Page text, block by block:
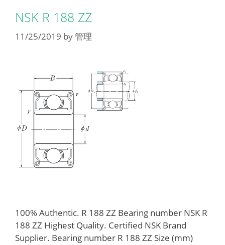
NSK R 188 ZZ
11/25/2019 by管理
100% Authentic. R 188 ZZ Bearing number NSK R
188 ZZ Highest Quality. Certified NSK Brand
Supplier. Bearing number R 188 ZZ Size (mm)